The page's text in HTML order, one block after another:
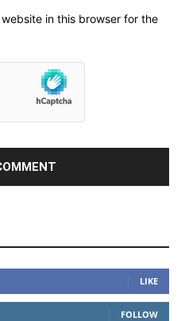
in this browser for the
LIKE
FOLLOW